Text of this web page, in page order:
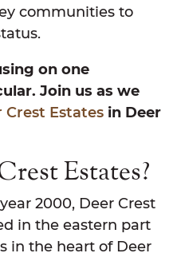
communities to
on one
Join us as we
Crest Estates in Deer
Estates?
2000, Deer Crest
in the eastern part
in the heart of Deer